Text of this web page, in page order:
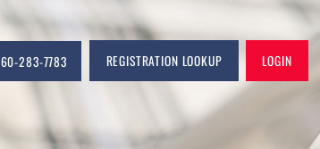
CALL OR TEXT NOW 760-283-7783